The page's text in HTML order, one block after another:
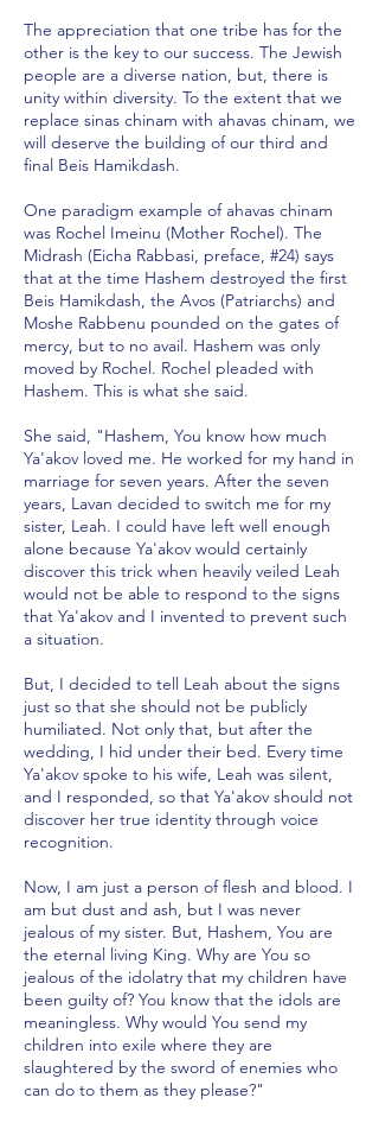
The appreciation that one tribe has for the
other is the key to our success. The Jewish
people are a diverse nation, but, there is
unity within diversity. To the extent that we
replace sinas chinam with ahavas chinam, we
will deserve the building of our third and
final Beis Hamikdash.
One paradigm example of ahavas chinam
was Rochel Imeinu (Mother Rochel). The
Midrash (Eicha Rabbasi, preface, #24) says
that at the time Hashem destroyed the first
Beis Hamikdash, the Avos (Patriarchs) and
Moshe Rabbenu pounded on the gates of
mercy, but to no avail. Hashem was only
moved by Rochel. Rochel pleaded with
Hashem. This is what she said.
She said, "Hashem, You know how much
Ya'akov loved me. He worked for my hand in
marriage for seven years. After the seven
years, Lavan decided to switch me for my
sister, Leah. I could have left well enough
alone because Ya'akov would certainly
discover this trick when heavily veiled Leah
would not be able to respond to the signs
that Ya'akov and I invented to prevent such
a situation.
But, I decided to tell Leah about the signs
just so that she should not be publicly
humiliated. Not only that, but after the
wedding, I hid under their bed. Every time
Ya'akov spoke to his wife, Leah was silent,
and I responded, so that Ya'akov should not
discover her true identity through voice
recognition.
Now, I am just a person of flesh and blood. I
am but dust and ash, but I was never
jealous of my sister. But, Hashem, You are
the eternal living King. Why are You so
jealous of the idolatry that my children have
been guilty of? You know that the idols are
meaningless. Why would You send my
children into exile where they are
slaughtered by the sword of enemies who
can do to them as they please?"